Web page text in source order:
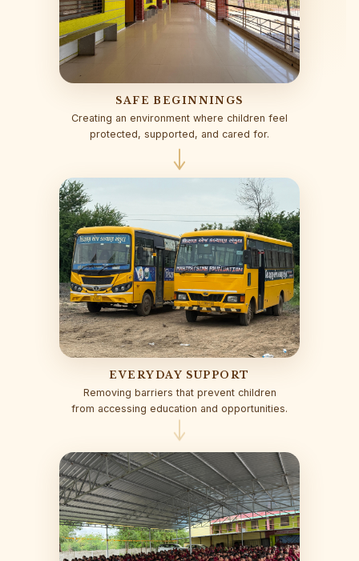
SAFE BEGINNINGS
Creating an environment where children feel
protected, supported, and cared for.
EVERYDAY SUPPORT
Removing barriers that prevent children
from accessing education and opportunities.